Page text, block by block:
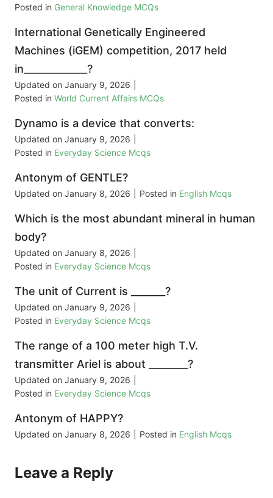
Posted in General Knowledge MCQs
International Genetically Engineered
Machines (iGEM) competition, 2017 held
in_____________?
Updated on January 9, 2026
Posted in World Current Affairs MCQs
Dynamo is a device that converts:
Updated on January 9, 2026
Posted in Everyday Science Mcqs
Antonym of GENTLE?
Updated on January 8, 2026 Posted in English Mcqs
Which is the most abundant mineral in human
body?
Updated on January 8, 2026
Posted in Everyday Science Mcqs
The unit of Current is _______?
Updated on January 9, 2026
Posted in Everyday Science Mcqs
The range of a 100 meter high T.V.
transmitter Ariel is about ________?
Updated on January 9, 2026
Posted in Everyday Science Mcqs
Antonym of HAPPY?
Updated on January 8, 2026 Posted in English Mcqs
Leave a Reply